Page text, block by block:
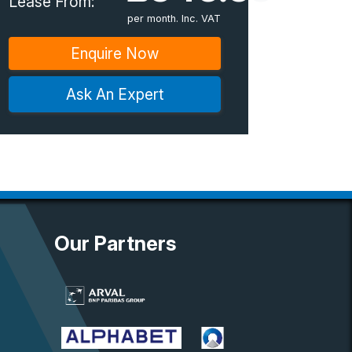
per month. Inc. VAT
Enquire Now
Ask An Expert
Our Partners